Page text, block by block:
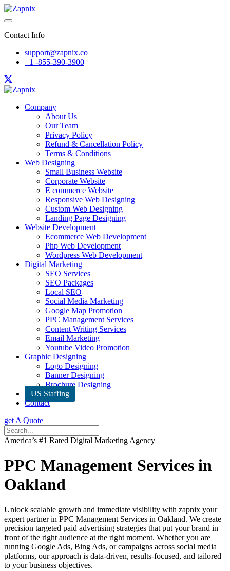
Contact Info
support@zapnix.co
+1 -855-390-3900
Company
About Us
Our Team
Privacy Policy
Refund & Cancellation Policy
Terms & Conditions
Web Designing
Small Business Website
Corporate Website
E commerce Website
Responsive Web Designing
Custom Web Designing
Landing Page Designing
Website Development
Ecommerce Web Development
Php Web Development
Wordpress Web Development
Digital Marketing
SEO Services
SEO Packages
Local SEO
Social Media Marketing
Google Map Promotion
PPC Management Services
Content Writing Services
Email Marketing
Youtube Video Promotion
Graphic Designing
Logo Designing
Banner Designing
Brochure Designing
US Staffing
Contact
get A Quote
America’s #1 Rated Digital Marketing Agency
PPC Management Services in
Oakland
Unlock scalable growth and immediate visibility with zapnix your
expert partner in PPC Management Services in Oakland. We create
precision targeted paid advertising strategies that put your brand in
front of the right audience at the right moment. Whether you are
running Google Ads, Bing Ads, or campaigns across social media
platforms, our approach is data-driven, results-focused, and tailored
to your business objectives.